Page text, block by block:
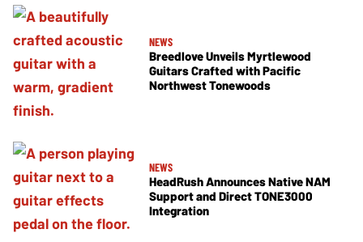
NEWS
Breedlove Unveils Myrtlewood
Guitars Crafted with Pacific
Northwest Tonewoods
NEWS
HeadRush Announces Native NAM
Support and Direct TONE3000
Integration